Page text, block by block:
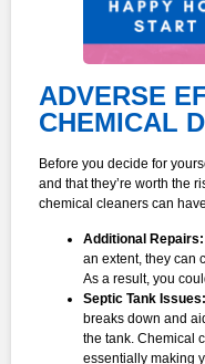
ADVERSE
CHEMICAL
Before you decide for
and that they’re worth the
chemical cleaners can
Additional Repairs:
an extent, they can
As a result, you
Septic Tank Issues:
breaks down and
the tank. Chemical
essentially making